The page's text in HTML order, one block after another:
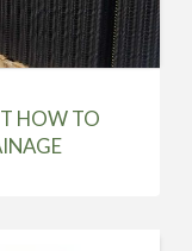
HOW TO